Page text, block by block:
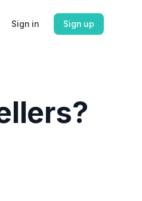
Sign in Sign up
?